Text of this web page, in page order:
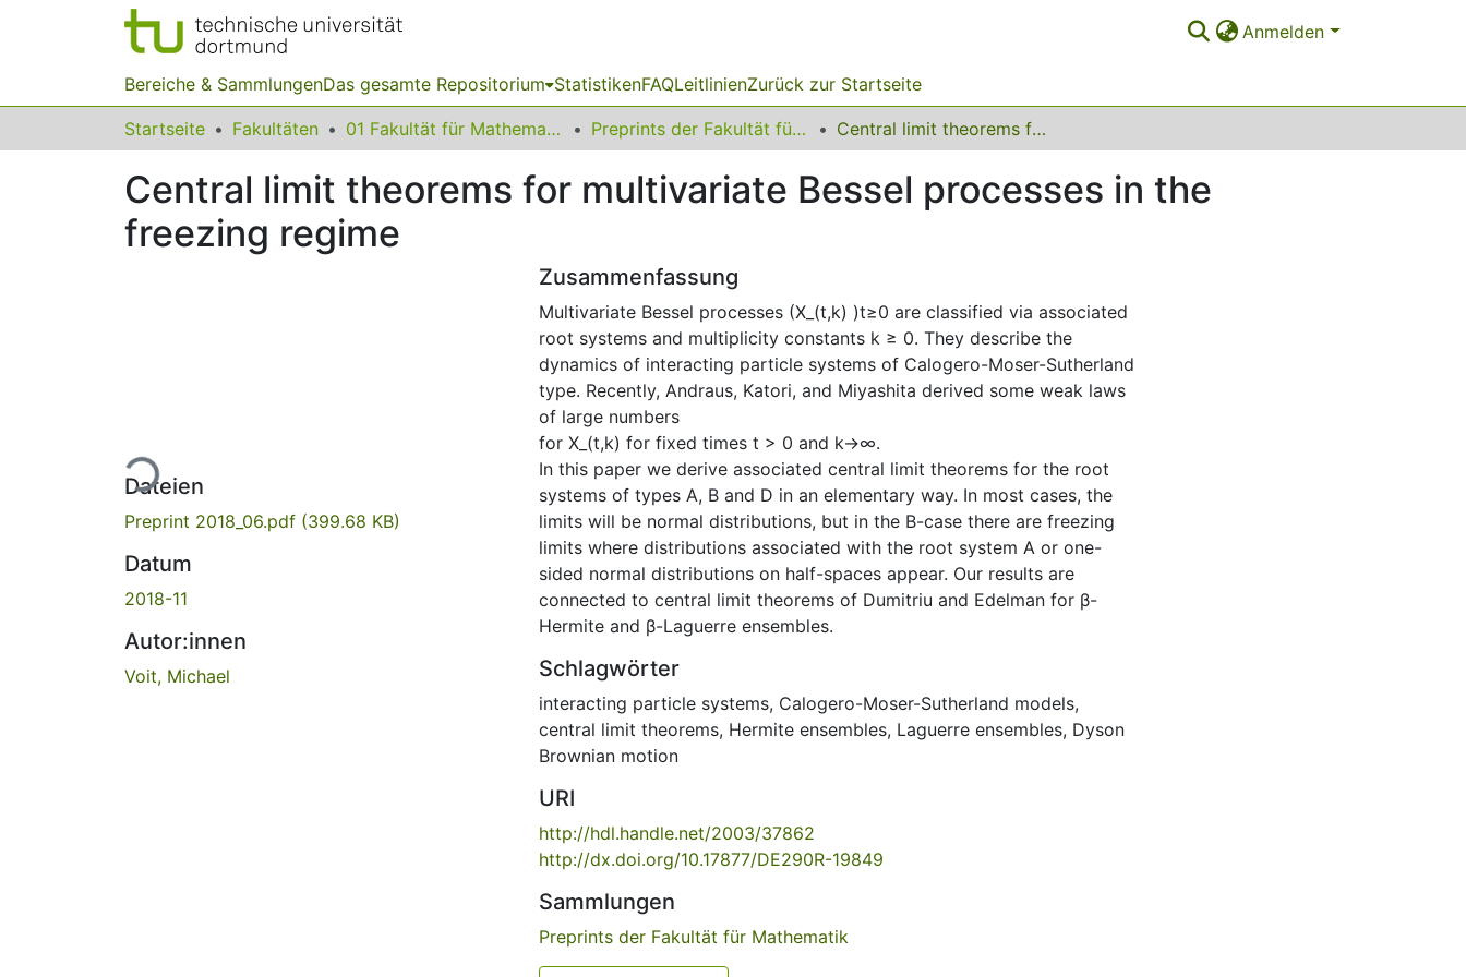
Anmelden
Bereiche & SammlungenDas gesamte Repositorium StatistikenFAQLeitlinienZurück zur Startseite
Startseite Fakultäten 01 Fakultät für Mathematik Preprints der Fakultät für Mathematik Central limit theorems for multivariate Bessel processes in the freezing regime
Central limit theorems for multivariate Bessel processes in the
freezing regime
Lade...
Dateien
Preprint 2018_06.pdf (399.68 KB)
Datum
2018-11
Autor:innen
Voit, Michael
Zusammenfassung
Multivariate Bessel processes (X_(t,k) )t≥0 are classified via associated
root systems and multiplicity constants k ≥ 0. They describe the
dynamics of interacting particle systems of Calogero-Moser-Sutherland
type. Recently, Andraus, Katori, and Miyashita derived some weak laws
of large numbers
for X_(t,k) for fixed times t > 0 and k→∞.
In this paper we derive associated central limit theorems for the root
systems of types A, B and D in an elementary way. In most cases, the
limits will be normal distributions, but in the B-case there are freezing
limits where distributions associated with the root system A or one-
sided normal distributions on half-spaces appear. Our results are
connected to central limit theorems of Dumitriu and Edelman for β-
Hermite and β-Laguerre ensembles.
Schlagwörter
interacting particle systems, Calogero-Moser-Sutherland models,
central limit theorems, Hermite ensembles, Laguerre ensembles, Dyson
Brownian motion
URI
http://hdl.handle.net/2003/37862
http://dx.doi.org/10.17877/DE290R-19849
Sammlungen
Preprints der Fakultät für Mathematik